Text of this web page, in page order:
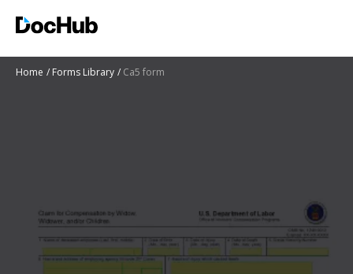
Home Forms Library Ca5 form